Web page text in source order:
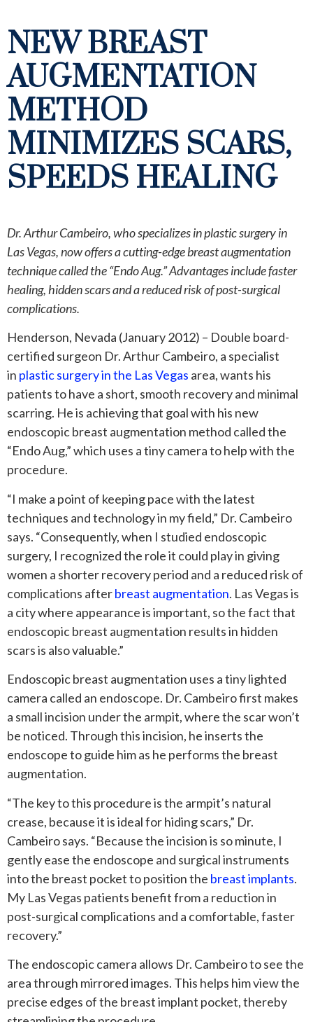
NEW BREAST
AUGMENTATION
METHOD
MINIMIZES SCARS,
SPEEDS HEALING
Dr. Arthur Cambeiro, who specializes in plastic surgery in
Las Vegas, now offers a cutting-edge breast augmentation
technique called the “Endo Aug.” Advantages include faster
healing, hidden scars and a reduced risk of post-surgical
complications.
Henderson, Nevada (January 2012) – Double board-
certified surgeon Dr. Arthur Cambeiro, a specialist
in plastic surgery in the Las Vegas area, wants his
patients to have a short, smooth recovery and minimal
scarring. He is achieving that goal with his new
endoscopic breast augmentation method called the
“Endo Aug,” which uses a tiny camera to help with the
procedure.
“I make a point of keeping pace with the latest
techniques and technology in my field,” Dr. Cambeiro
says. “Consequently, when I studied endoscopic
surgery, I recognized the role it could play in giving
women a shorter recovery period and a reduced risk of
complications afterbreast augmentation. Las Vegas is
a city where appearance is important, so the fact that
endoscopic breast augmentation results in hidden
scars is also valuable.”
Endoscopic breast augmentation uses a tiny lighted
camera called an endoscope. Dr. Cambeiro first makes
a small incision under the armpit, where the scar won’t
be noticed. Through this incision, he inserts the
endoscope to guide him as he performs the breast
augmentation.
“The key to this procedure is the armpit’s natural
crease, because it is ideal for hiding scars,” Dr.
Cambeiro says. “Because the incision is so minute, I
gently ease the endoscope and surgical instruments
into the breast pocket to position the breast implants.
My Las Vegas patients benefit from a reduction in
post-surgical complications and a comfortable, faster
recovery.”
The endoscopic camera allows Dr. Cambeiro to see the
area through mirrored images. This helps him view the
precise edges of the breast implant pocket, thereby